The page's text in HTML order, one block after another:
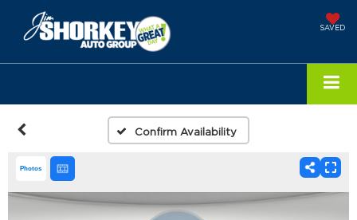
SAVED
Confirm Availability
Photos